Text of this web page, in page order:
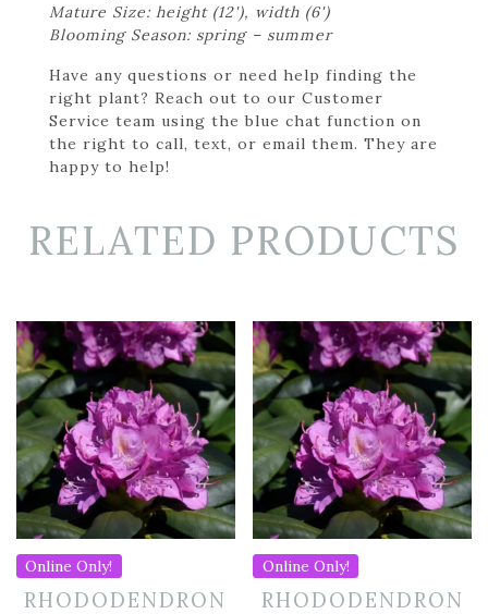
Mature Size: height (12'), width (6')
Blooming Season: spring – summer
Have any questions or need help finding the
right plant? Reach out to our Customer
Service team using the blue chat function on
the right to call, text, or email them. They are
happy to help!
RELATED PRODUCTS
Online Only!
RHODODENDRON
Online Only!
RHODODENDRON